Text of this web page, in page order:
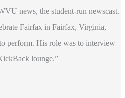
news, the student-run newscast.
Fairfax in Fairfax, Virginia,
perform. His role was to interview
lounge.”